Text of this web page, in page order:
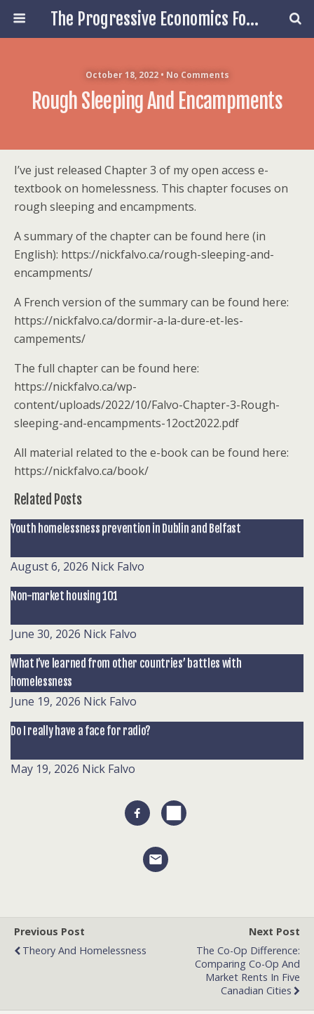
The Progressive Economics Forum
October 18, 2022 • No Comments
Rough Sleeping And Encampments
I’ve just released Chapter 3 of my open access e-
textbook on homelessness. This chapter focuses on
rough sleeping and encampments.
A summary of the chapter can be found here (in
English): https://nickfalvo.ca/rough-sleeping-and-
encampments/
A French version of the summary can be found here:
https://nickfalvo.ca/dormir-a-la-dure-et-les-
campements/
The full chapter can be found here:
https://nickfalvo.ca/wp-
content/uploads/2022/10/Falvo-Chapter-3-Rough-
sleeping-and-encampments-12oct2022.pdf
All material related to the e-book can be found here:
https://nickfalvo.ca/book/
Related Posts
Youth homelessness prevention in Dublin and Belfast
August 6, 2026 Nick Falvo
Non-market housing 101
June 30, 2026 Nick Falvo
What I’ve learned from other countries’ battles with
homelessness
June 19, 2026 Nick Falvo
Do I really have a face for radio?
May 19, 2026 Nick Falvo
Previous Post
Theory And Homelessness
Next Post
The Co-Op Difference:
Comparing Co-Op And
Market Rents In Five
Canadian Cities